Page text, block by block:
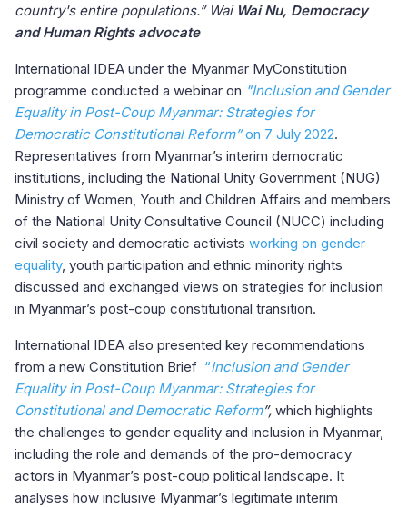
country's entire populations.” Wai Wai Nu, Democracy
and Human Rights advocate
International IDEA under the Myanmar MyConstitution
programme conducted a webinar on "Inclusion and Gender
Equality in Post-Coup Myanmar: Strategies for
Democratic Constitutional Reform”on 7 July 2022.
Representatives from Myanmar’s interim democratic
institutions, including the National Unity Government (NUG)
Ministry of Women, Youth and Children Affairs and members
of the National Unity Consultative Council (NUCC) including
civil society and democratic activists working on gender
equality, youth participation and ethnic minority rights
discussed and exchanged views on strategies for inclusion
in Myanmar’s post-coup constitutional transition.
International IDEA also presented key recommendations
from a new Constitution Brief “Inclusion and Gender
Equality in Post-Coup Myanmar: Strategies for
Constitutional and Democratic Reform”, which highlights
the challenges to gender equality and inclusion in Myanmar,
including the role and demands of the pro-democracy
actors in Myanmar’s post-coup political landscape. It
analyses how inclusive Myanmar’s legitimate interim